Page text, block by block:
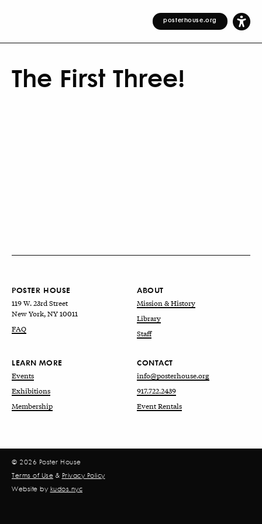
posterhouse.org
The First Three!
POSTER HOUSE
119 W. 23rd Street
New York, NY 10011
FAQ
ABOUT
Mission & History
Library
Staff
LEARN MORE
Events
Exhibitions
Membership
CONTACT
info@posterhouse.org
917.722.2439
Event Rentals
© 2026 Poster House
Terms of Use & Privacy Policy
Website by kudos.nyc